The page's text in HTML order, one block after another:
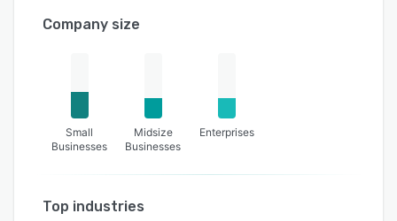
Company size
Small
Businesses
Midsize
Businesses
Enterprises
Top industries